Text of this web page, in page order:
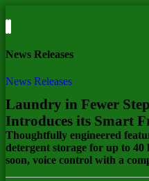
News Releases
News Releases
Laundry in Fewer
Introduces its Smart
Thoughtfully engineered
detergent storage for up to
soon, voice control with a